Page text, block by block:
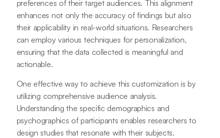
preferences of their target audiences. This alignment
enhances not only the accuracy of findings but also
their applicability in real-world situations. Researchers
can employ various techniques for personalization,
ensuring that the data collected is meaningful and
actionable.
One effective way to achieve this customization is by
utilizing comprehensive audience analysis.
Understanding the specific demographics and
psychographics of participants enables researchers to
design studies that resonate with their subjects.